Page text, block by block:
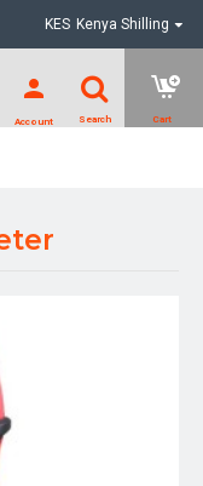
KES Kenya Shilling